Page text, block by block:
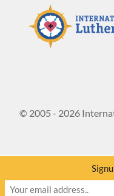
© 2005 - 2026